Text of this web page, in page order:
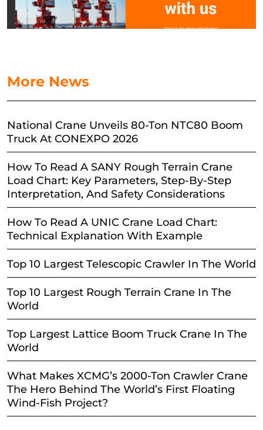
More News
National Crane Unveils 80-Ton NTC80 Boom
Truck At CONEXPO 2026
How To Read A SANY Rough Terrain Crane
Load Chart: Key Parameters, Step-By-Step
Interpretation, And Safety Considerations
How To Read A UNIC Crane Load Chart:
Technical Explanation With Example
Top 10 Largest Telescopic Crawler In The World
Top 10 Largest Rough Terrain Crane In The
World
Top Largest Lattice Boom Truck Crane In The
World
What Makes XCMG’s 2000-Ton Crawler Crane
The Hero Behind The World’s First Floating
Wind-Fish Project?